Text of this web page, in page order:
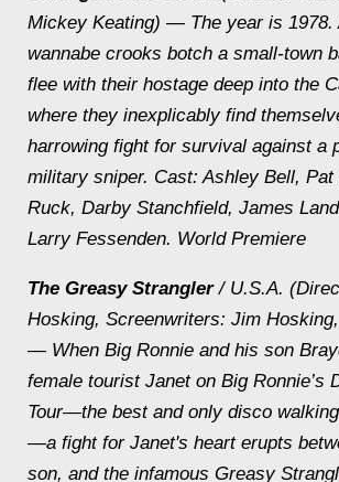
Mickey Keating) — The year is 1978.
wannabe crooks botch a small-town
flee with their hostage deep into the
where they inexplicably find
harrowing fight for survival against a
military sniper. Cast: Ashley Bell, Pat
Ruck, Darby Stanchfield, James
Larry Fessenden. World Premiere
The Greasy Strangler/ U.S.A.
Hosking, Screenwriters: Jim
— When Big Ronnie and his son
female tourist Janet on Big Ronnie’s
Tour—the best and only disco
—a fight for Janet's heart erupts
son, and the infamous Greasy